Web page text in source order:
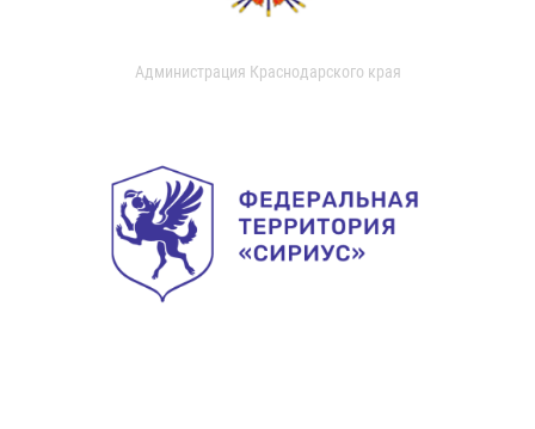
Администрация Краснодарского края